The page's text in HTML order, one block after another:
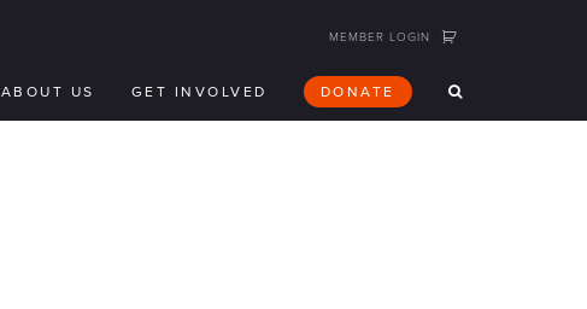
MEMBER LOGIN
ABOUT US GET INVOLVED DONATE